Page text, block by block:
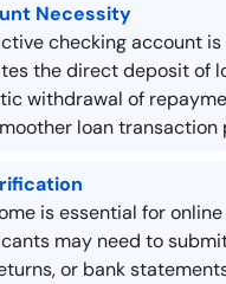
Necessity
checking account
the direct deposit of
withdrawal of
loan transaction
is essential for
may need to
or bank